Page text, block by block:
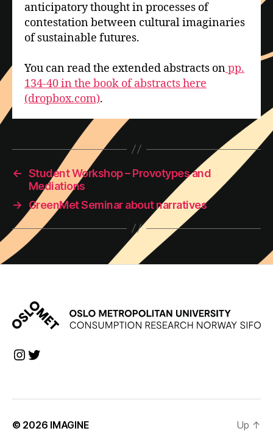
anticipatory thought in processes of
contestation between cultural imaginaries
of sustainable futures.
You can read the extended abstracts onpp.
134-40 in the book of abstracts here
(dropbox.com).
← Student Workshop – Provotypes and
Mediations
→
GreenMet Seminar about narratives
Instagram
Twitter
© 2026 IMAGINE Up ↑